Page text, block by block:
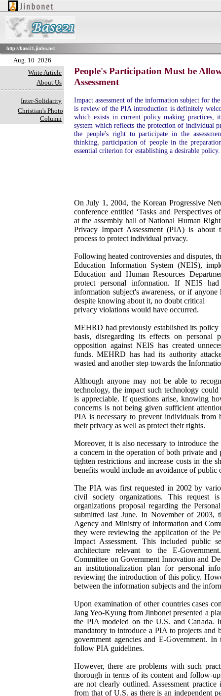
http://base21.jinbo.net
Aug. 10 2026
Write Article
About Us
Inter-Solidarity
Christian's Photo
Column
People's Participation Must be
Assessment
Impact assessment of the information subject for
is review of the PIA introduction is definitely
which exists in current policy making practices,
system which reflects the protection of individual
the people's right to participate in the
thinking, participation of people in the
essential criterion for establishing a desirable policy.
On July 1, 2004, the Korean Progressive
conference entitled ‘Tasks and Perspectives
at the assembly hall of National Human
Privacy Impact Assessment (PIA) is about
process to protect individual privacy.
Following heated controversies and disputes,
Education Information System (NEIS),
Education and Human Resources
protect personal information. If NEIS
information subject's awareness, or if
despite knowing about it, no doubt critical
privacy violations would have occurred.
MEHRD had previously established its
basis, disregarding its effects on personal
opposition against NEIS has created
funds. MEHRD has had its authority
wasted and another step towards the
Although anyone may not be able to
technology, the impact such technology
is appreciable. If questions arise, knowing
concerns is not being given sufficient
PIA is necessary to prevent individuals from
their privacy as well as protect their rights.
Moreover, it is also necessary to introduce
a concern in the operation of both private
tighten restrictions and increase costs in the
benefits would include an avoidance of public
The PIA was first requested in 2002 by
civil society organizations. This request
organizations proposal regarding the
submitted last June. In November of 2003,
Agency and Ministry of Information and
they were reviewing the application of the
Impact Assessment. This included public
architecture relevant to the E-
Committee on Government Innovation and
an institutionalization plan for personal
reviewing the introduction of this policy.
between the information subjects and the
Upon examination of other countries cases
Jang Yeo-Kyung from Jinbonet presented a
the PIA modeled on the U.S. and Canada.
mandatory to introduce a PIA to projects and
government agencies and E-Government.
follow PIA guidelines.
However, there are problems with such
thorough in terms of its content and follow-
are not clearly outlined. Assessment practice
from that of U.S. as there is an independent